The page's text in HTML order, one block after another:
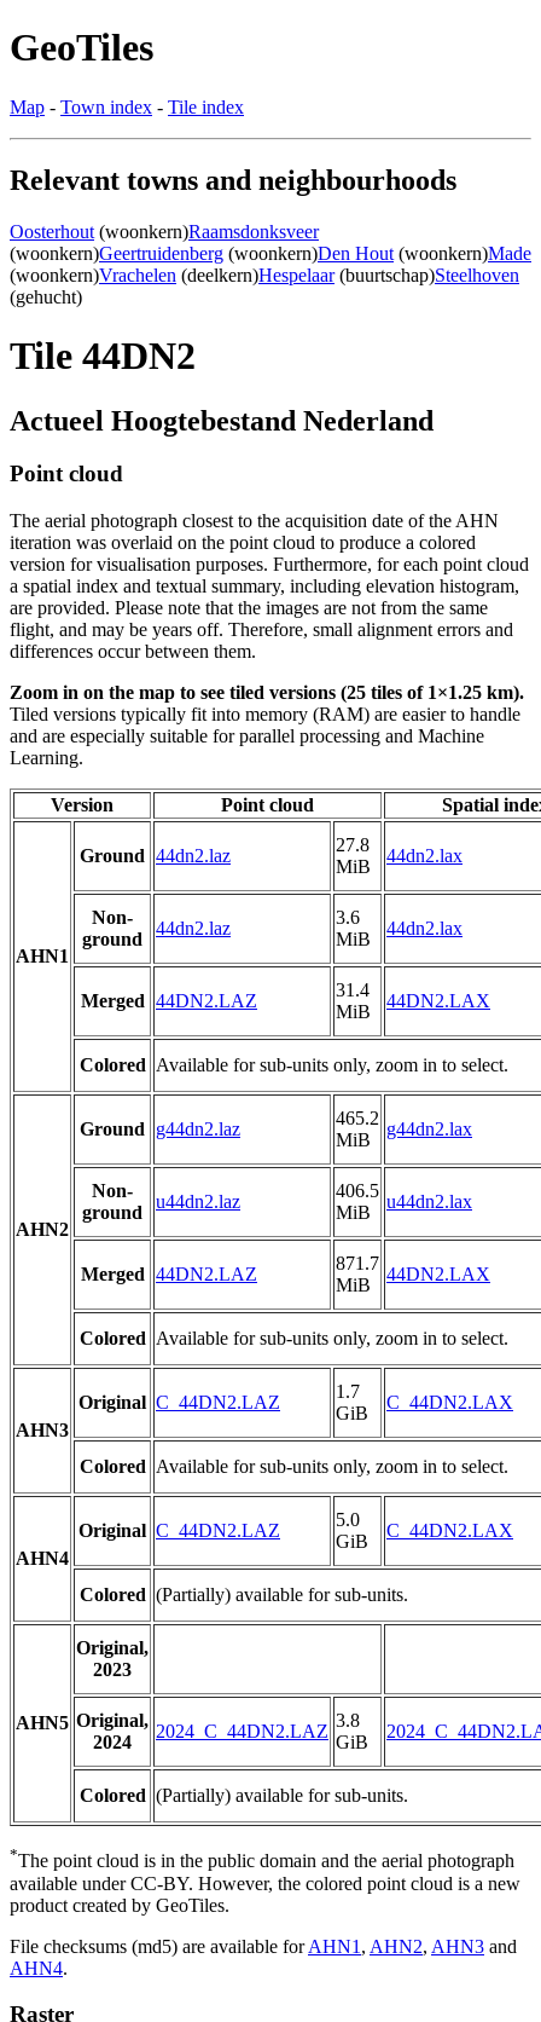
GeoTiles
Map - Town index - Tile index
Relevant towns and neighbourhoods
Oosterhout (woonkern)Raamsdonksveer
(woonkern)Geertruidenberg (woonkern)Den Hout (woonkern)Made
(woonkern)Vrachelen (deelkern)Hespelaar(buurtschap)Steelhoven
(gehucht)
Tile 44DN2
Actueel Hoogtebestand Nederland
Point cloud
The aerial photograph closest to the acquisition date of the AHN
iteration was overlaid on the point cloud to produce a colored
version for visualisation purposes. Furthermore, for each point cloud
a spatial index and textual summary, including elevation histogram,
are provided. Please note that the images are not from the same
flight, and may be years off. Therefore, small alignment errors and
differences occur between them.
Zoom in on the map to see tiled versions (25 tiles of 1×1.25 km).
Tiled versions typically fit into memory (RAM) are easier to handle
and are especially suitable for parallel processing and Machine
Learning.
Version Point cloud Spatial
AHN1
Ground 44dn2.laz
27.8
MiB
44dn2.lax
Non-
ground
44dn2.laz
3.6
MiB
44dn2.lax
Merged 44DN2.LAZ
31.4
MiB
44DN2.LAX
Colored Available for sub-units only, zoom in to select.
AHN2
Ground g44dn2.laz
465.2
MiB
g44dn2.lax
Non-
ground
u44dn2.laz
406.5
MiB
u44dn2.lax
Merged 44DN2.LAZ
871.7
MiB
44DN2.LAX
Colored Available for sub-units only, zoom in to select.
AHN3
Original C_44DN2.LAZ
1.7
GiB
C_44DN2.LAX
Colored Available for sub-units only, zoom in to select.
AHN4
Original C_44DN2.LAZ
5.0
GiB
C_44DN2.LAX
Colored (Partially) available for sub-units.
AHN5
Original,
2023
Original,
2024
2024_C_44DN2.LAZ
3.8
GiB
Colored (Partially) available for sub-units.
*The point cloud is in the public domain and the aerial photograph
available under CC-BY. However, the colored point cloud is a new
product created by GeoTiles.
File checksums (md5) are available forAHN1 , AHN2, AHN3 and
AHN4.
Raster